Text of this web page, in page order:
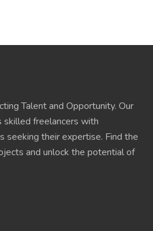
Talent and Opportunity. Our
freelancers with
seeking their expertise. Find the
and unlock the potential of